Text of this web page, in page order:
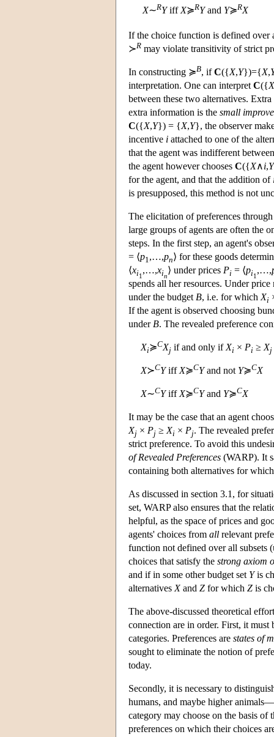
X∼RYiff X≽RYand Y≽RX
If the choice function is defined over
≻R may violate transitivity of strict
In constructing ≽B, ifC({X,Y})={X,
interpretation. One can interpret C({X
between these two alternatives.
extra information is the small
C({X,Y}) = {X,Y}, the observer
incentive i attached to one of the
that the agent was indifferent
the agent however chooses C({X∧i,Y
for the agent, and that the addition of
is presupposed, this method is not
The elicitation of preferences
large groups of agents are often the
steps. In the first step, an agent's
= ⟨p1 ,…,pn⟩ for these goods
⟨xi1
,…,xin
⟩ under prices Pi = ⟨pi1
,…,
spends all her resources. Under
under the budget B, i.e. for which Xi
If the agent is observed choosing
under B. The revealed preference
Xi≽CXj if and only if Xi × Pi ≥ Xj
X≻CYiff X≽CYand not Y≽CX
X∼CYiff X≽CYand Y≽CX
It may be the case that an agent
Xj × Pj ≥ Xi × Pj. The revealed
strict preference. To avoid this
of Revealed Preferences (WARP). It
containing both alternatives for
As discussed in section 3.1, for
set, WARP also ensures that the
helpful, as the space of prices and
agents' choices from all relevant
function not defined over all subsets
choices that satisfy the strong axiom
and if in some other budget set Yis
alternatives Xand Z for which Z is
The above-discussed theoretical
connection are in order. First, it must
categories. Preferences are states of
sought to eliminate the notion of
today.
Secondly, it is necessary to
humans, and maybe higher
category may choose on the basis of
preferences on which their choices